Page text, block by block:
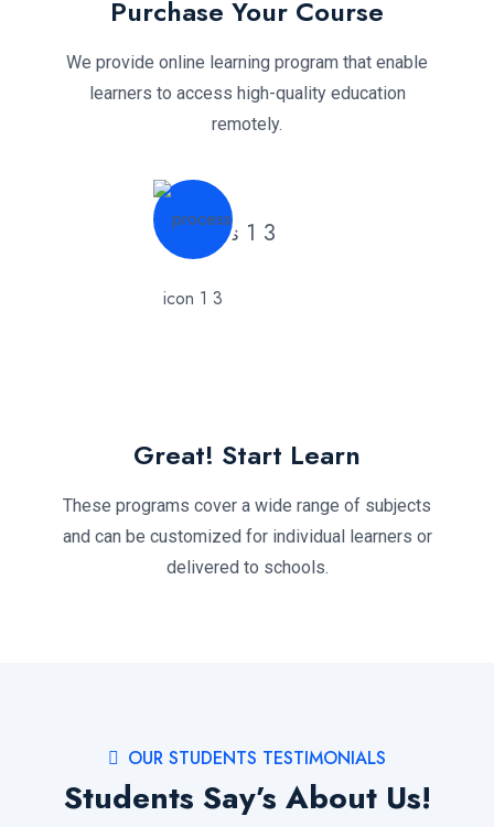
Purchase Your Course
We provide online learning program that enable
learners to access high-quality education
remotely.
Great! Start Learn
These programs cover a wide range of subjects
and can be customized for individual learners or
delivered to schools.
OUR STUDENTS TESTIMONIALS
Students Say’s About Us!